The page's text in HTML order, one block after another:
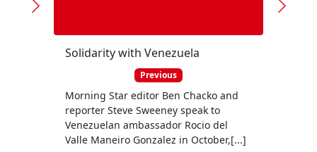
Solidarity with Venezuela
Previous
Morning Star editor Ben Chacko and
reporter Steve Sweeney speak to
Venezuelan ambassador Rocio del
Valle Maneiro Gonzalez in October,[...]